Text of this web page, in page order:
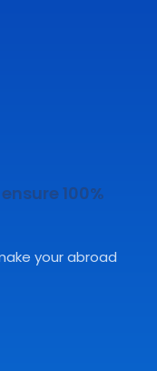
100%
your abroad